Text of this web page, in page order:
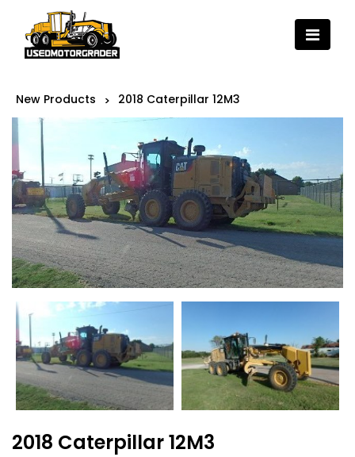
New Products > 2018 Caterpillar 12M3
2018 Caterpillar 12M3